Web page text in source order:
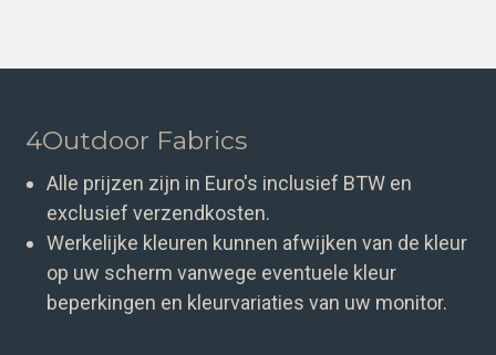
4Outdoor Fabrics
Alle prijzen zijn in Euro's inclusief BTW en
exclusief verzendkosten.
Werkelijke kleuren kunnen afwijken van de kleur
op uw scherm vanwege eventuele kleur
beperkingen en kleurvariaties van uw monitor.